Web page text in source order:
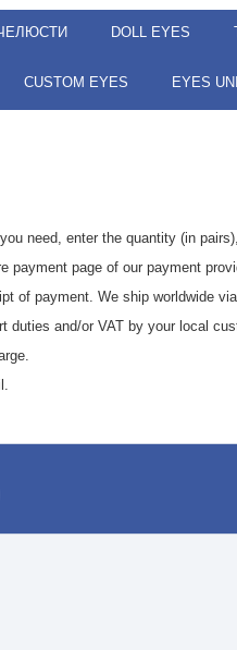
DOLL EYES
CUSTOM EYES EYES
need, enter the quantity (in
payment page of our payment
of payment. We ship worldwide
duties and/or VAT by your local